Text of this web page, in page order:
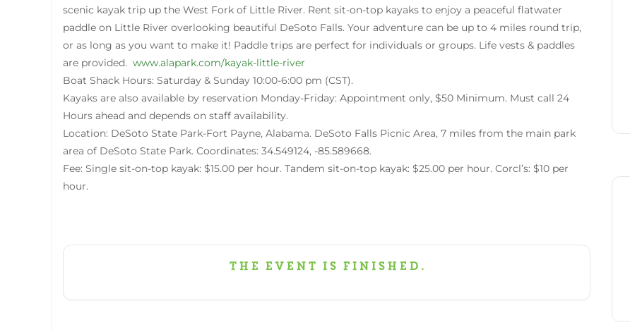
scenic kayak trip up the West Fork of Little River. Rent sit-on-top kayaks to enjoy a peaceful flatwater
paddle on Little River overlooking beautiful DeSoto Falls. Your adventure can be up to 4 miles round trip,
or as long as you want to make it! Paddle trips are perfect for individuals or groups. Life vests & paddles
are provided. www.alapark.com/kayak-little-river
Boat Shack Hours: Saturday & Sunday 10:00-6:00 pm (CST).
Kayaks are also available by reservation Monday-Friday: Appointment only, $50 Minimum. Must call 24
Hours ahead and depends on staff availability.
Location: DeSoto State Park-Fort Payne, Alabama. DeSoto Falls Picnic Area, 7 miles from the main park
area of DeSoto State Park. Coordinates: 34.549124, -85.589668.
Fee: Single sit-on-top kayak: $15.00 per hour. Tandem sit-on-top kayak: $25.00 per hour. Corcl’s: $10 per
hour.
The event is finished.